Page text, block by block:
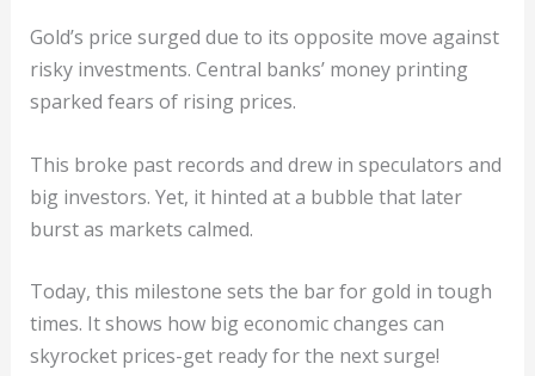
Gold’s price surged due to its opposite move against
risky investments. Central banks’ money printing
sparked fears of rising prices.
This broke past records and drew in speculators and
big investors. Yet, it hinted at a bubble that later
burst as markets calmed.
Today, this milestone sets the bar for gold in tough
times. It shows how big economic changes can
skyrocket prices-get ready for the next surge!